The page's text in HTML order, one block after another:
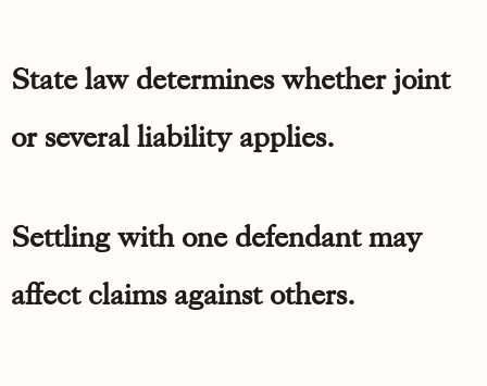
State law determines whether joint
or several liability applies.
Settling with one defendant may
affect claims against others.